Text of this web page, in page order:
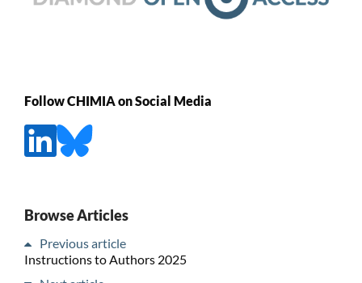
Follow CHIMIA on Social Media
Browse Articles
Previous article
Instructions to Authors 2025